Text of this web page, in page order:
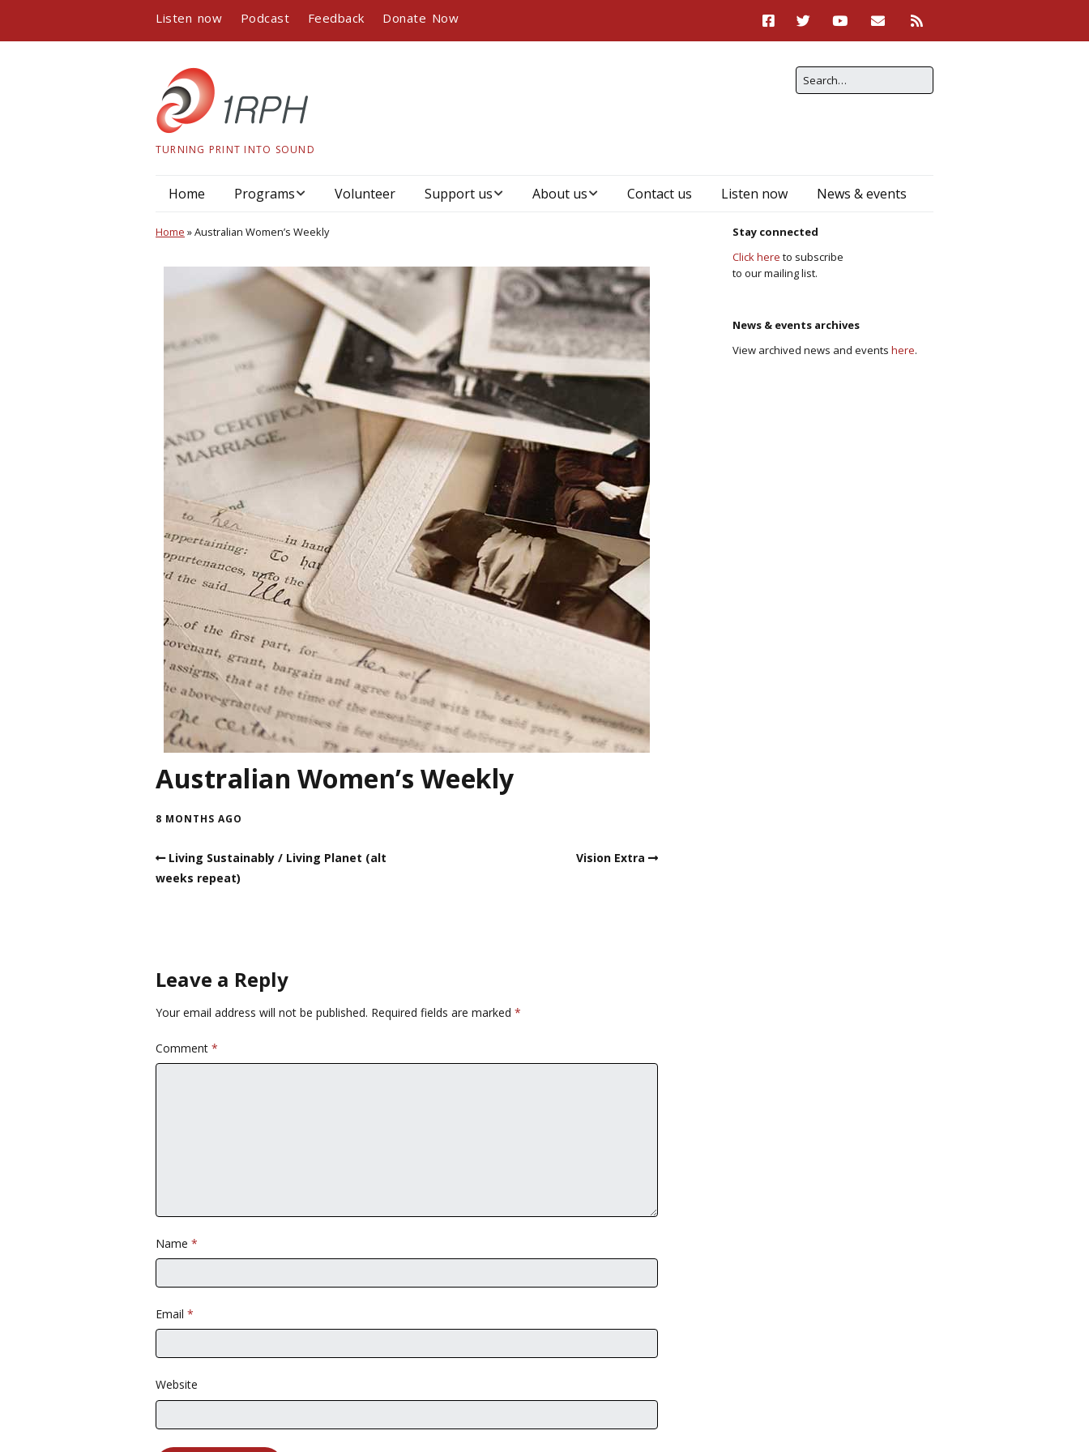
Listen now Podcast Feedback Donate Now
TURNING PRINT INTO SOUND
Home Programs
Program guide
Podcasts
Book readings
Interviews
Volunteer Support us
Become a sponsor
Our partners and
sponsors
Donate
Bequests
About us
Our history
Management &
governance
Technical
information
Contact us Listen now News & events
Home »Australian Women’s Weekly
Australian Women’s Weekly
8 MONTHS AGO
Living Sustainably / Living Planet (alt
weeks repeat)
Vision Extra
Leave a Reply
Your email address will not be published. Required fields are marked *
Comment *
Name *
Email *
Website
Stay connected
Click here to subscribe
to our mailing list.
News & events archives
View archived news and events here.